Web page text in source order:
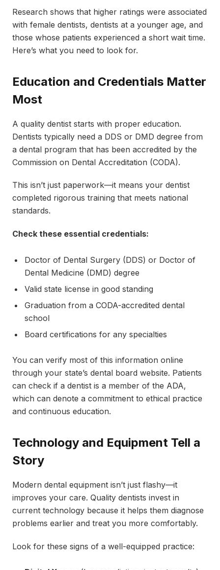
Research shows that higher ratings were associated
with female dentists, dentists at a younger age, and
those whose patients experienced a short wait time.
Here’s what you need to look for.
Education and Credentials Matter
Most
A quality dentist starts with proper education.
Dentists typically need a DDS or DMD degree from
a dental program that has been accredited by the
Commission on Dental Accreditation (CODA).
This isn’t just paperwork—it means your dentist
completed rigorous training that meets national
standards.
Check these essential credentials:
Doctor of Dental Surgery (DDS) or Doctor of
Dental Medicine (DMD) degree
Valid state license in good standing
Graduation from a CODA-accredited dental
school
Board certifications for any specialties
You can verify most of this information online
through your state’s dental board website. Patients
can check if a dentist is a member of the ADA,
which can denote a commitment to ethical practice
and continuous education.
Technology and Equipment Tell a
Story
Modern dental equipment isn’t just flashy—it
improves your care. Quality dentists invest in
current technology because it helps them diagnose
problems earlier and treat you more comfortably.
Look for these signs of a well-equipped practice: